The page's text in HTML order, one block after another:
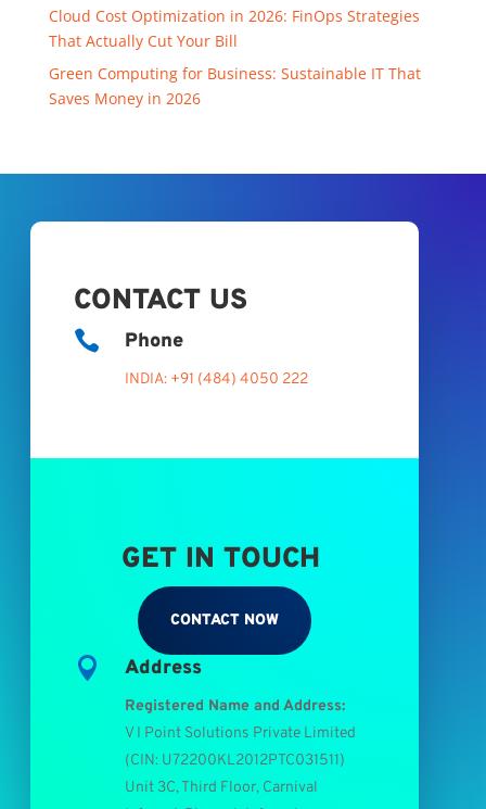
Cloud Cost Optimization in 2026: FinOps Strategies
That Actually Cut Your Bill
Green Computing for Business: Sustainable IT That
Saves Money in 2026
CONTACT US
 Phone
INDIA: +91 (484) 4050 222
GET IN TOUCH
CONTACT NOW
 Address
Registered Name and Address:
V I Point Solutions Private Limited
(CIN: U72200KL2012PTC031511)
Unit 3C, Third Floor, Carnival